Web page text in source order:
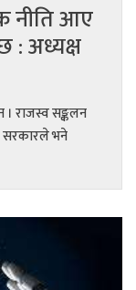
नीति आए
: अध्यक्ष
राजस्व सङ्कलन
सरकारले भने